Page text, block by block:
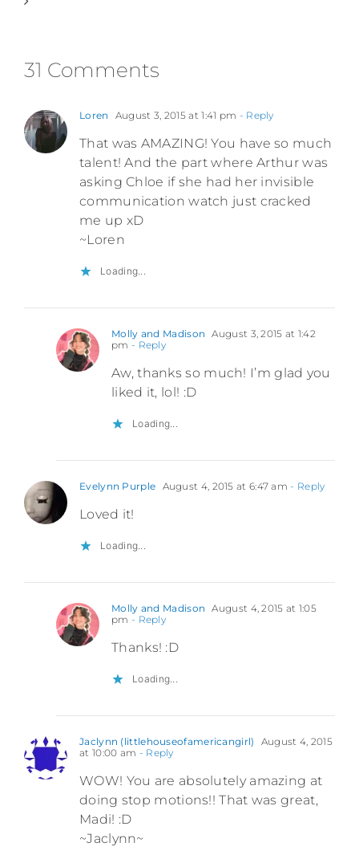
31 Comments
Loren August 3, 2015 at 1:41 pm - Reply
That was AMAZING! You have so much
talent! And the part where Arthur was
asking Chloe if she had her invisible
communication watch just cracked
me up xD
~Loren
Loading...
Molly and Madison August 3, 2015 at 1:42
pm - Reply
Aw, thanks so much! I’m glad you
liked it, lol! :D
Loading...
Evelynn Purple August 4, 2015 at 6:47 am - Reply
Loved it!
Loading...
Molly and Madison August 4, 2015 at 1:05
pm - Reply
Thanks! :D
Loading...
Jaclynn (littlehouseofamericangirl)
August 4, 2015
at 10:00 am - Reply
WOW! You are absolutely amazing at
doing stop motions!! That was great,
Madi! :D
~Jaclynn~